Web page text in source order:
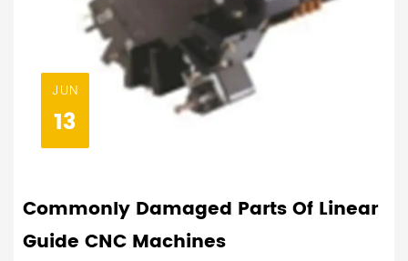
JUN
13
Commonly Damaged Parts Of Linear
Guide CNC Machines